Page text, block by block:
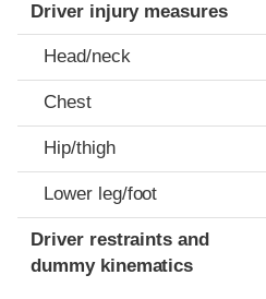
Driver injury measures
Head/neck
Chest
Hip/thigh
Lower leg/foot
Driver restraints and
dummy kinematics